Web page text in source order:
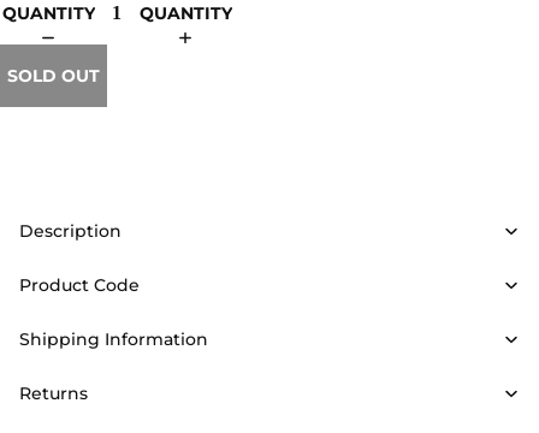
QUANTITY
QUANTITY
SOLD OUT
Description
Product Code
Shipping Information
Returns